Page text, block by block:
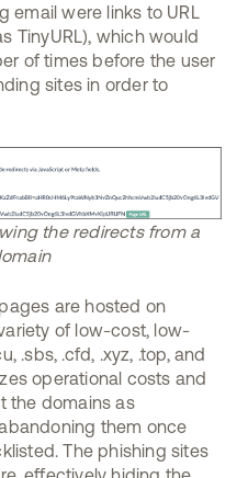
email were links to URL
TinyURL), which would
of times before the user
sites in order to
the redirects from a
are hosted on
of low-cost, low-
.sbs, .cfd, .xyz, .top, and
operational costs and
the domains as
them once
The phishing sites